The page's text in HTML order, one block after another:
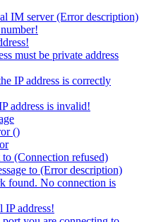
IM server (Error description)
must be private address
IP address is correctly
address is invalid!
()
(Connection refused)
to (Error description)
found. No connection is
IP address!